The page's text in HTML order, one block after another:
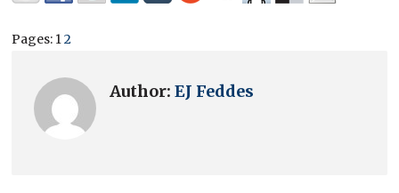
Pages: 12
Author:EJ Feddes